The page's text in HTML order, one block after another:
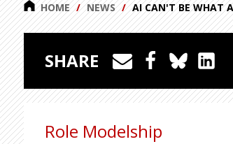
HOME NEWS AI CAN'T BE WHAT
SHARE
Role Modelship